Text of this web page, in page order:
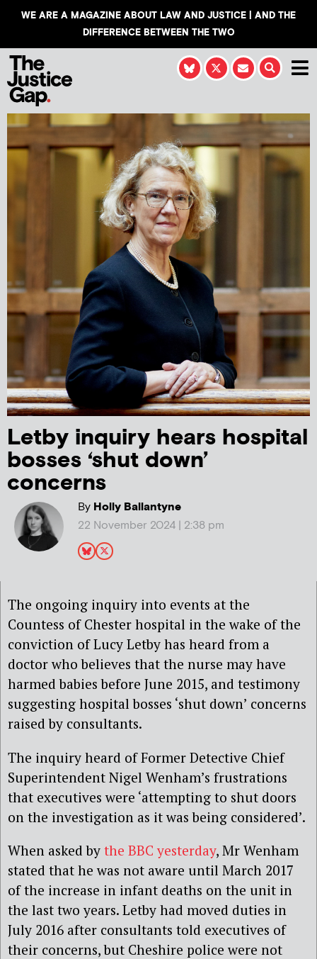
WE ARE A MAGAZINE ABOUT LAW AND JUSTICE | AND THE
DIFFERENCE BETWEEN THE TWO
Letby inquiry hears hospital
bosses ‘shut down’
concerns
ByHolly Ballantyne
22 November 2024 | 2:38 pm
The ongoing inquiry into events at the
Countess of Chester hospital in the wake of the
conviction of Lucy Letby has heard from a
doctor who believes that the nurse may have
harmed babies before June 2015, and testimony
suggesting hospital bosses ‘shut down’ concerns
raised by consultants.
The inquiry heard of Former Detective Chief
Superintendent Nigel Wenham’s frustrations
that executives were ‘attempting to shut doors
on the investigation as it was being considered’.
When asked by the BBC yesterday, Mr Wenham
stated that he was not aware until March 2017
of the increase in infant deaths on the unit in
the last two years. Letby had moved duties in
July 2016 after consultants told executives of
their concerns, but Cheshire police were not